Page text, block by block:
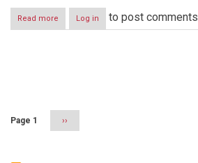
Read more about
DAFZA
of
e-
Log in to post comments
Page 1
Next
page
››